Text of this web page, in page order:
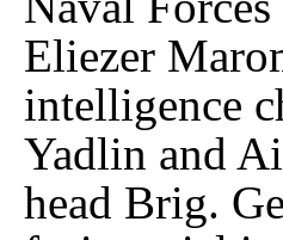
Eliezer
intelligence
Yadlin and
head Brig.